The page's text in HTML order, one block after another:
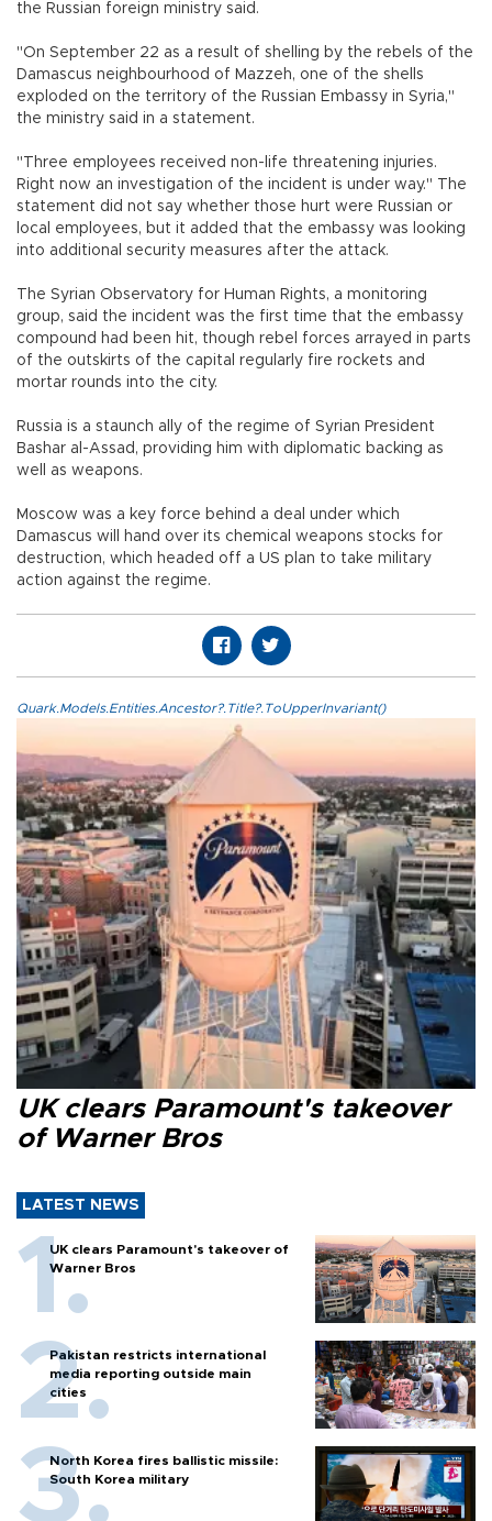
the Russian foreign ministry said.
"On September 22 as a result of shelling by the rebels of the
Damascus neighbourhood of Mazzeh, one of the shells
exploded on the territory of the Russian Embassy in Syria,"
the ministry said in a statement.
"Three employees received non-life threatening injuries.
Right now an investigation of the incident is under way." The
statement did not say whether those hurt were Russian or
local employees, but it added that the embassy was looking
into additional security measures after the attack.
The Syrian Observatory for Human Rights, a monitoring
group, said the incident was the first time that the embassy
compound had been hit, though rebel forces arrayed in parts
of the outskirts of the capital regularly fire rockets and
mortar rounds into the city.
Russia is a staunch ally of the regime of Syrian President
Bashar al-Assad, providing him with diplomatic backing as
well as weapons.
Moscow was a key force behind a deal under which
Damascus will hand over its chemical weapons stocks for
destruction, which headed off a US plan to take military
action against the regime.
Quark.Models.Entities.Ancestor?.Title?.ToUpperInvariant()
UK clears Paramount's takeover
of Warner Bros
LATEST NEWS
UK clears Paramount's takeover of
Warner Bros
Pakistan restricts international
media reporting outside main
cities
North Korea fires ballistic missile:
South Korea military